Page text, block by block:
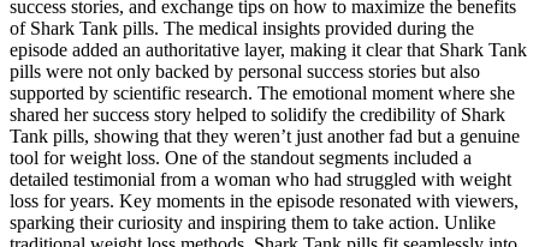
success stories, and exchange tips on how to maximize the benefits
of Shark Tank pills. The medical insights provided during the
episode added an authoritative layer, making it clear that Shark Tank
pills were not only backed by personal success stories but also
supported by scientific research. The emotional moment where she
shared her success story helped to solidify the credibility of Shark
Tank pills, showing that they weren’t just another fad but a genuine
tool for weight loss. One of the standout segments included a
detailed testimonial from a woman who had struggled with weight
loss for years. Key moments in the episode resonated with viewers,
sparking their curiosity and inspiring them to take action. Unlike